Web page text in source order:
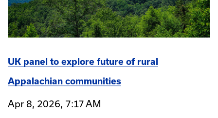
UK panel to explore future of rural
Appalachian communities
Apr 8, 2026, 7:17 AM